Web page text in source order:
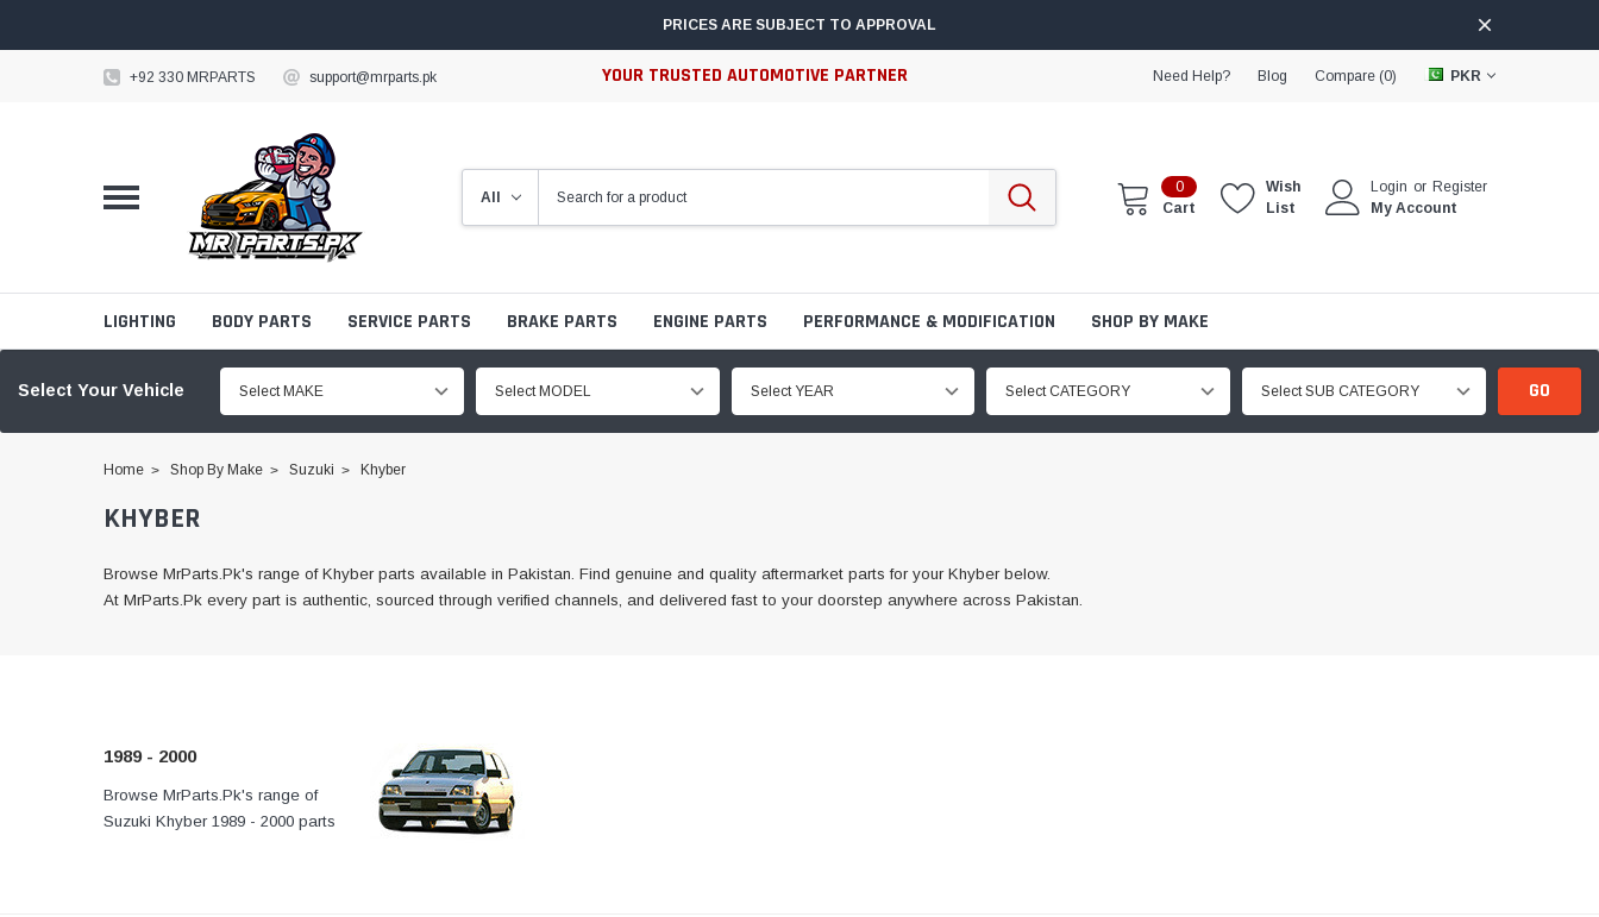
PRICES ARE SUBJECT TO APPROVAL
+92 330 MRPARTS support@mrparts.pk YOUR TRUSTED AUTOMOTIVE PARTNER Need Help? Blog Compare (0) PKR
0
Cart
Wish
List
Login or Register
My Account
LIGHTING BODY PARTS SERVICE PARTS BRAKE PARTS ENGINE PARTS PERFORMANCE & MODIFICATION SHOP BY MAKE
Select Your Vehicle Select MAKE Select MODEL Select YEAR Select CATEGORY Select SUB CATEGORY GO
Home Shop By Make Suzuki Khyber
KHYBER
Browse MrParts.Pk's range of Khyber parts available in Pakistan. Find genuine and quality aftermarket parts for your Khyber below.
At MrParts.Pk every part is authentic, sourced through verified channels, and delivered fast to your doorstep anywhere across Pakistan.
1989 - 2000
Browse MrParts.Pk's range of
Suzuki Khyber 1989 - 2000 parts
At MrParts.Pk every part is
authentic, sourced through verified